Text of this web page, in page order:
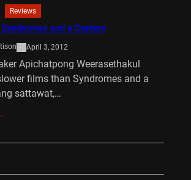
Reviews
and a Century
April 3, 2012
Apichatpong Weerasethakul
films than Syndromes and a
sattawat,…